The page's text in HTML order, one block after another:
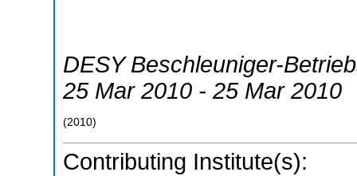
DESY Beschleuniger-
25 Mar 2010 - 25 Mar 2010
(2010)
Contributing Institute(s):